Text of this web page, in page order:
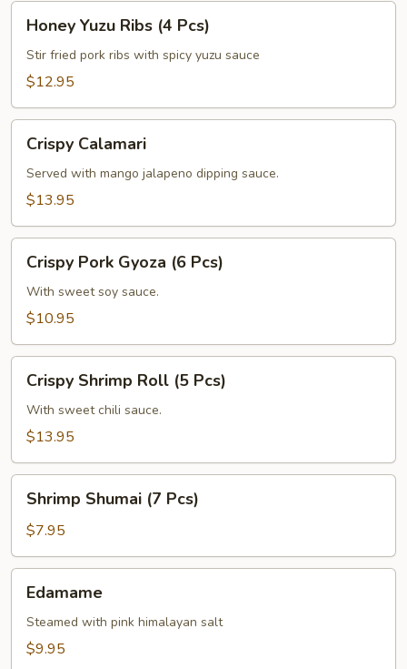
Honey
Yuzu
Ribs
Honey Yuzu Ribs (4 Pcs)
Stir fried pork ribs with spicy yuzu sauce
$12.95
Crispy
Calamari
Crispy Calamari
Served with mango jalapeno dipping sauce.
$13.95
Crispy
Pork
Gyoza
Crispy Pork Gyoza (6 Pcs)
With sweet soy sauce.
$10.95
Crispy
Shrimp
Roll
Crispy Shrimp Roll (5 Pcs)
With sweet chili sauce.
$13.95
Shrimp
Shumai
Pcs)
Shrimp Shumai (7 Pcs)
$7.95
Edamame
Edamame
Steamed with pink himalayan salt
$9.95